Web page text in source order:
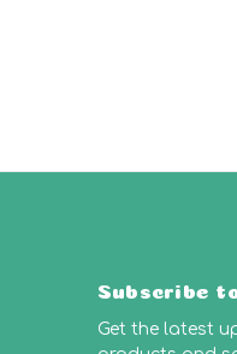
Subscribe
Get the latest